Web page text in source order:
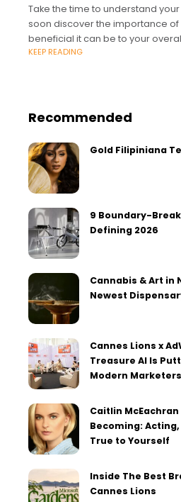
Take the time to understand
soon discover the importance
beneficial it can be to your
KEEP READING
Recommended
Gold Filipiniana
9 Boundary-
Defining 2026
Cannabis & Art in
Newest
Cannes Lions x
Treasure AI Is
Modern Marketers
Caitlin
Becoming:
True to Yourself
Inside The Best
Cannes Lions